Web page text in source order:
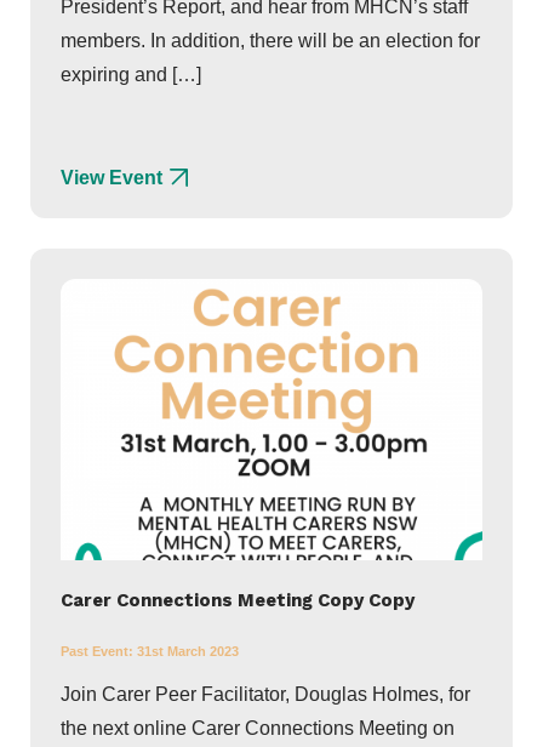
President’s Report, and hear from MHCN’s staff
members. In addition, there will be an election for
expiring and […]
View Event
Carer Connections Meeting Copy Copy
Past Event: 31st March 2023
Join Carer Peer Facilitator, Douglas Holmes, for
the next online Carer Connections Meeting on